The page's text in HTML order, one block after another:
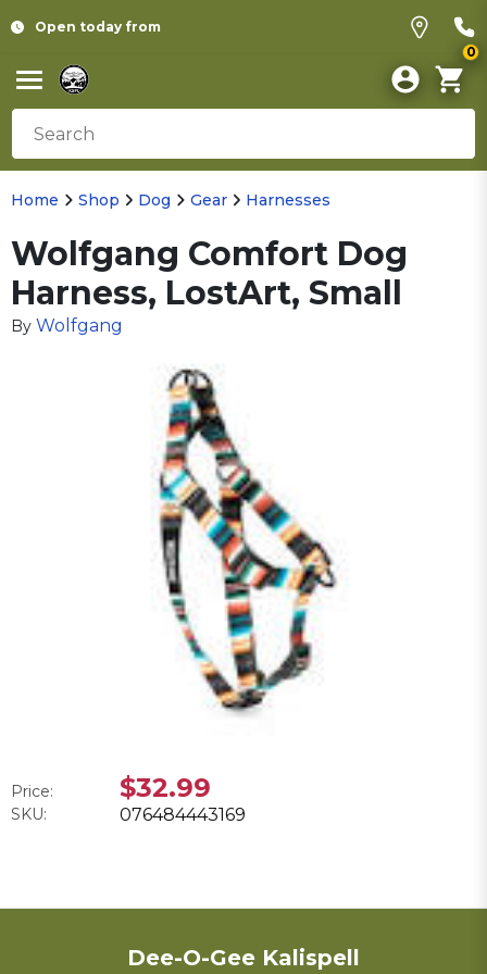
Open today from
0
Home Shop Dog Gear Harnesses
Wolfgang Comfort Dog
Harness, LostArt, Small
By Wolfgang
Price: $32.99
SKU: 076484443169
Dee-O-Gee Kalispell